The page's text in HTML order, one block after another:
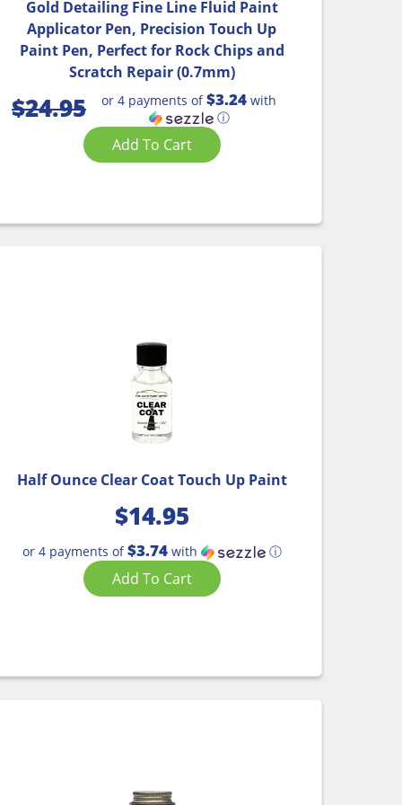
Gold Detailing Fine Line Fluid Paint
Applicator Pen, Precision Touch Up
Paint Pen, Perfect for Rock Chips and
Scratch Repair (0.7mm)
$24.95 or 4 payments of$3.24 with
ⓘ
Add To Cart
Half Ounce Clear Coat Touch Up Paint
$14.95
or 4 payments of$3.74with ⓘ
Add To Cart